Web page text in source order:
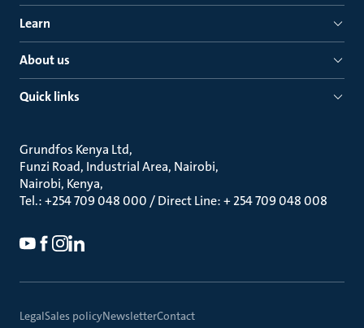
Learn
About us
Quick links
Grundfos Kenya Ltd
Funzi Road, Industrial Area, Nairobi
Nairobi, Kenya
Tel.: +254 709 048 000 / Direct Line: + 254 709 048 008
LegalSales policyNewsletterContact